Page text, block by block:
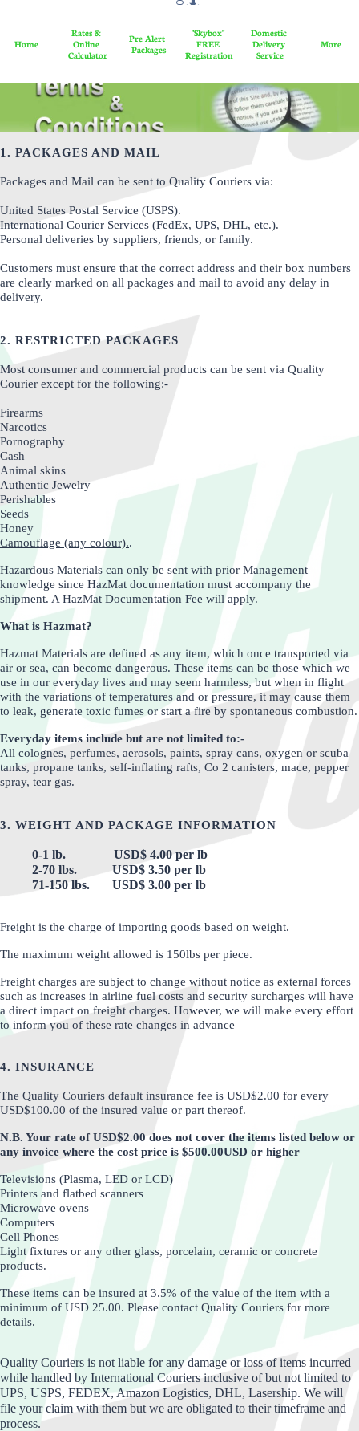
o
a
d
Home
Rates &
Online
Calculator
Pre Alert
Packages
"Skybox"
FREE
Registration
Domestic
Delivery
Service
More
1. PACKAGES AND MAIL
Packages and Mail can be sent to Quality Couriers via:
United States Postal Service (USPS).
International Courier Services (FedEx, UPS, DHL, etc.).
Personal deliveries by suppliers, friends, or family.
Customers must ensure that the correct address and their box numbers
are clearly marked on all packages and mail to avoid any delay in
delivery.
2. RESTRICTED PACKAGES
Most consumer and commercial products can be sent via Quality
Courier except for the following:-
Firearms
Narcotics
Pornography
Cash
Animal skins
Authentic Jewelry
Perishables
Seeds
Honey
Camouflage (any colour)..
Hazardous Materials can only be sent with prior Management
knowledge since HazMat documentation must accompany the
shipment. A HazMat Documentation Fee will apply.
What is Hazmat?
Hazmat Materials are defined as any item, which once transported via
air or sea, can become dangerous. These items can be those which we
use in our everyday lives and may seem harmless, but when in flight
with the variations of temperatures and or pressure, it may cause them
to leak, generate toxic fumes or start a fire by spontaneous combustion.
Everyday items include but are not limited to:-
All colognes, perfumes, aerosols, paints, spray cans, oxygen or scuba
tanks, propane tanks, self-inflating rafts, Co 2 canisters, mace, pepper
spray, tear gas.
3. WEIGHT AND PACKAGE INFORMATION
0-1 lb. USD$ 4.00 per lb
2-70 lbs. USD$ 3.50 per lb
71-150 lbs. USD$ 3.00 per lb
Freight is the charge of importing goods based on weight.
The maximum weight allowed is 150lbs per piece.
Freight charges are subject to change without notice as external forces
such as increases in airline fuel costs and security surcharges will have
a direct impact on freight charges. However, we will make every effort
to inform you of these rate changes in advance
4. INSURANCE
The Quality Couriers default insurance fee is USD$2.00 for every
USD$100.00 of the insured value or part thereof.
N.B. Your rate of USD$2.00 does not cover the items listed below or
any invoice where the cost price is $500.00USD or higher
Televisions (Plasma, LED or LCD)
Printers and flatbed scanners
Microwave ovens
Computers
Cell Phones
Light fixtures or any other glass, porcelain, ceramic or concrete
products.
These items can be insured at 3.5% of the value of the item with a
minimum of USD 25.00. Please contact Quality Couriers for more
details.
Quality Couriers is not liable for any damage or loss of items incurred
while handled by International Couriers inclusive of but not limited to
UPS, USPS, FEDEX, Amazon Logistics, DHL, Lasership. We will
file your claim with them but we are obligated to their timeframe and
process.